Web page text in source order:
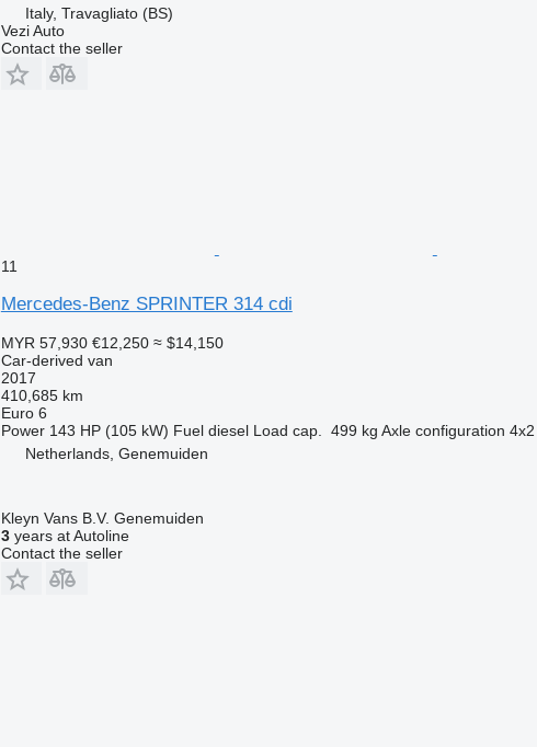
Italy, Travagliato (BS)
Vezi Auto
Contact the seller
11
Mercedes-Benz SPRINTER 314 cdi
MYR 57,930 €12,250 ≈ $14,150
Car-derived van
2017
410,685 km
Euro 6
Power 143 HP (105 kW) Fuel diesel Load cap. 499 kg Axle configuration 4x2
Netherlands, Genemuiden
Kleyn Vans B.V. Genemuiden
3years at Autoline
Contact the seller